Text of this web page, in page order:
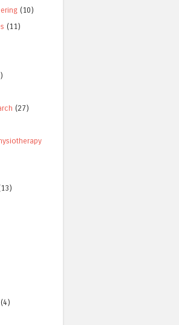
(10)
(11)
(27)
(4)